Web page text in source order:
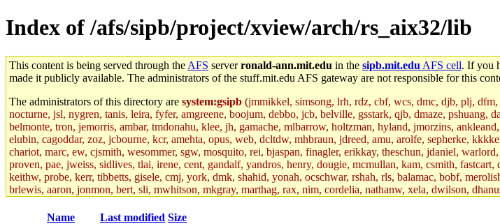
Index of /afs/sipb/project/xview/arch/rs_aix32/lib
This content is being served through the AFS serverronald-ann.mit.edu in the sipb.mit.edu AFS cell. If you
made it publicly available. The administrators of the stuff.mit.edu AFS gateway are not responsible for this
The administrators of this directory are system:gsipb (jmmikkel, simsong, lrh, rdz, cbf, wcs, dmc, djb, plj,
nocturne, jsl, nygren, tanis, leira, fyfer, amgreene, boojum, debbo, jcb, belville, gsstark, qjb, dmaze,
belmonte, tron, jemorris, ambar, tmdonahu, klee, jh, gamache, mlbarrow, holtzman, hyland, jmorzins,
elubin, cagoddar, zoz, jcbourne, kcr, amehta, opus, web, dcltdw, mhbraun, jdreed, amu, arolfe, sepherke,
chariot, marc, ew, cjsmith, wesommer, sgw, mosquito, rei, bjaspan, finagler, erikkay, theschun, jdaniel,
proven, pae, jweiss, sidlives, tlai, irene, cent, gandalf, yandros, henry, dougie, mcmullan, kam, csmith,
keithw, probe, kerr, tibbetts, gisele, cmj, york, dmk, shahid, yonah, ocschwar, rshah, rls, balamac, bobf,
brlewis, aaron, jonmon, bert, sli, mwhitson, mkgray, marthag, rax, nim, cordelia, nathanw, xela, dwilson,
eisenbud, ternus, andersk, aseering, paigep, geofft, slz, jwalden, mats_a, hcope, xavid, vickiew, broder, jtu,
Name Last modified Size